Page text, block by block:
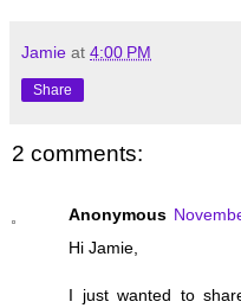
Jamie at 4:00 PM
Share
2 comments:
Anonymous
Hi Jamie,
I just wanted to